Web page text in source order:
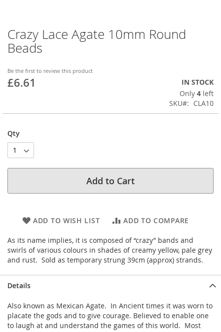
Crazy Lace Agate 10mm Round
Beads
Be the first to review this product
£6.61
IN STOCK
Only 4 left
SKU
CLA10
Qty
Add to Cart
ADD TO WISH LIST ADD TO COMPARE
As its name implies, it is composed of “crazy” bands and
swirls of various colours in shades of creamy yellow, pale grey
and rust. Sold as temporary strung 39cm (approx) strands.
Skip
to
the
of
the
Details
Also known as Mexican Agate. In Ancient times it was worn to
placate the gods and to give courage. Believed to enable one
to laugh at and understand the games of this world. Most